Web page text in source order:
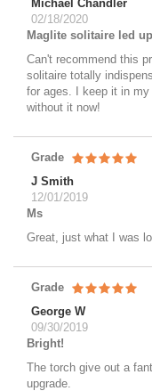
Michael Chandler
02/18/2020
Maglite solitaire led
Can't recommend this
solitaire totally
for ages. I keep it in
without it now!
Grade
J Smith
12/01/2019
Ms
Great, just what I was
Grade
George W
09/30/2019
Bright!
The torch give out a
upgrade.